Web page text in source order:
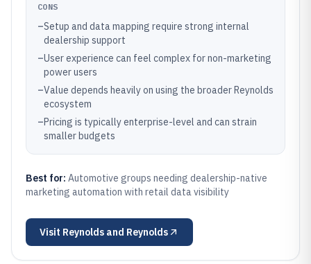
CONS
–Setup and data mapping require strong internal
dealership support
–User experience can feel complex for non-marketing
power users
–Value depends heavily on using the broader Reynolds
ecosystem
–Pricing is typically enterprise-level and can strain
smaller budgets
Best for: Automotive groups needing dealership-native
marketing automation with retail data visibility
Visit Reynolds and Reynolds